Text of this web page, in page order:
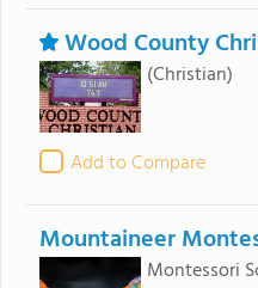
Wood County
(Christian)
Add to Compare
Mountaineer
Montessori